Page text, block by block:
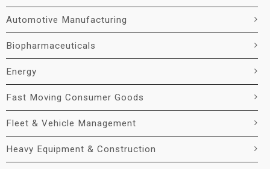
Automotive Manufacturing
Biopharmaceuticals
Energy
Fast Moving Consumer Goods
Fleet & Vehicle Management
Heavy Equipment & Construction